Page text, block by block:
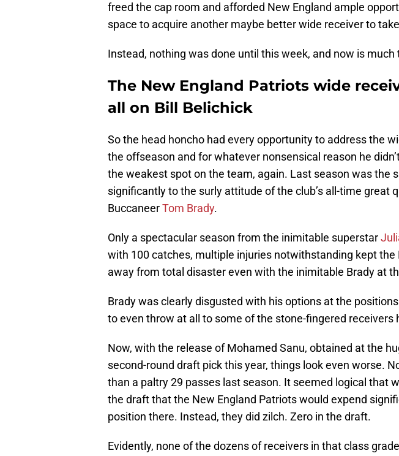
freed the cap room and afforded New England ample
space to acquire another maybe better wide receiver to take
Instead, nothing was done until this week, and now is much
The New England Patriots wide
all on Bill Belichick
So the head honcho had every opportunity to address the
the offseason and for whatever nonsensical reason he
the weakest spot on the team, again. Last season was the
significantly to the surly attitude of the club’s all-time great
BuccaneerTom Brady.
Only a spectacular season from the inimitable superstar
with 100 catches, multiple injuries notwithstanding kept the
away from total disaster even with the inimitable Brady at
Brady was clearly disgusted with his options at the
to even throw at all to some of the stone-fingered receivers
Now, with the release of Mohamed Sanu, obtained at the
second-round draft pick this year, things look even worse.
than a paltry 29 passes last season. It seemed logical that
the draft that the New England Patriots would expend
position there. Instead, they did zilch. Zero in the draft.
Evidently, none of the dozens of receivers in that class